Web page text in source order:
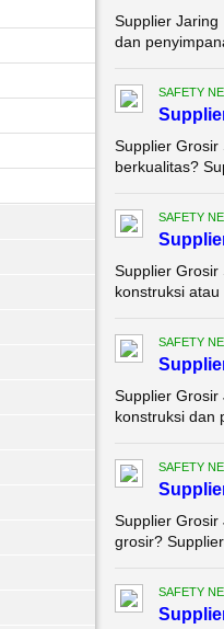
Supplier Jaring
dan
SAFETY
Supplier Grosir
berkualitas?
SAFETY
Supplier Grosir
konstruksi
SAFETY
Supplier Grosir
konstruksi dan
SAFETY
Supplier
grosir?
SAFETY